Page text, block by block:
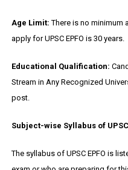
Age Limit:There is no minimum
apply for UPSC EPFO is 30 years.
Educational Qualification:
Stream in Any Recognized
post.
Subject-wise Syllabus of UPSC
The syllabus of UPSC EPFO is